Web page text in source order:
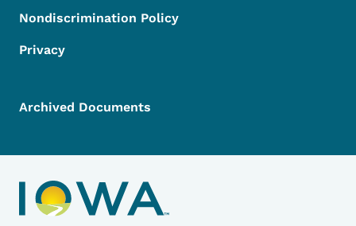
Nondiscrimination Policy
Privacy
Archived Documents